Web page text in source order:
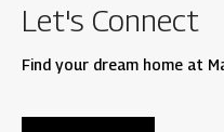
Let's Connect
Find your dream home at